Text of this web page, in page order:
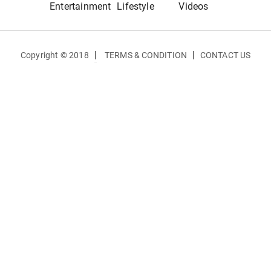
Entertainment
Lifestyle Videos
Copyright © 2018 TERMS & CONDITION CONTACT US